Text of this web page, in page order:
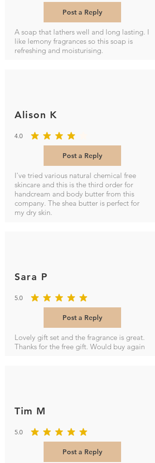
Post a Reply
A soap that lathers well and long lasting. I
like lemony fragrances so this soap is
refreshing and moisturising.
Alison K
4.0
average rating is 4 out of 5
Post a Reply
I've tried various natural chemical free
skincare and this is the third order for
handcream and body butter from this
company. The shea butter is perfect for
my dry skin.
Sara P
5.0
average rating is 5 out of 5
Post a Reply
Lovely gift set and the fragrance is great.
Thanks for the free gift. Would buy again
Tim M
5.0
average rating is 5 out of 5
Post a Reply